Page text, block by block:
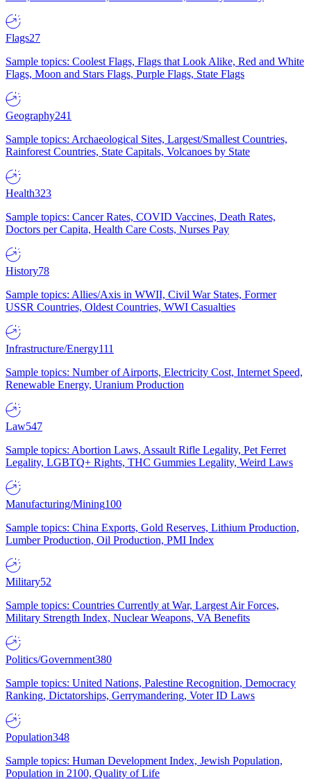
Flags27
Sample topics: Coolest Flags, Flags that Look Alike, Red and White
Flags, Moon and Stars Flags, Purple Flags, State Flags
Geography241
Sample topics: Archaeological Sites, Largest/Smallest Countries,
Rainforest Countries, State Capitals, Volcanoes by State
Health323
Sample topics: Cancer Rates, COVID Vaccines, Death Rates,
Doctors per Capita, Health Care Costs, Nurses Pay
History78
Sample topics: Allies/Axis in WWII, Civil War States, Former
USSR Countries, Oldest Countries, WWI Casualties
Infrastructure/Energy111
Sample topics: Number of Airports, Electricity Cost, Internet Speed,
Renewable Energy, Uranium Production
Law547
Sample topics: Abortion Laws, Assault Rifle Legality, Pet Ferret
Legality, LGBTQ+ Rights, THC Gummies Legality, Weird Laws
Manufacturing/Mining100
Sample topics: China Exports, Gold Reserves, Lithium Production,
Lumber Production, Oil Production, PMI Index
Military52
Sample topics: Countries Currently at War, Largest Air Forces,
Military Strength Index, Nuclear Weapons, VA Benefits
Politics/Government380
Sample topics: United Nations, Palestine Recognition, Democracy
Ranking, Dictatorships, Gerrymandering, Voter ID Laws
Population348
Sample topics: Human Development Index, Jewish Population,
Population in 2100, Quality of Life